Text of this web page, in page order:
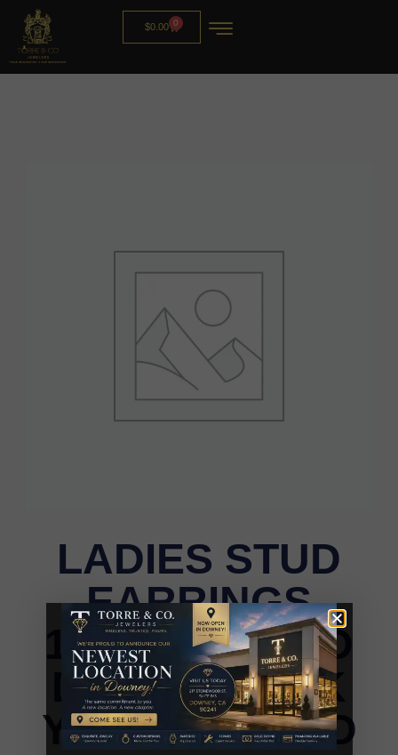
$0.00 0
LADIES STUD
EARRINGS
1.00CT ROUND
DIAMOND 10K
YELLOW GOLD